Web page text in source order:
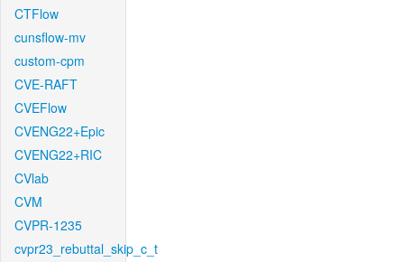
CTFlow
cunsflow-mv
custom-cpm
CVE-RAFT
CVEFlow
CVENG22+Epic
CVENG22+RIC
CVlab
CVM
CVPR-1235
cvpr23_rebuttal_skip_c_t